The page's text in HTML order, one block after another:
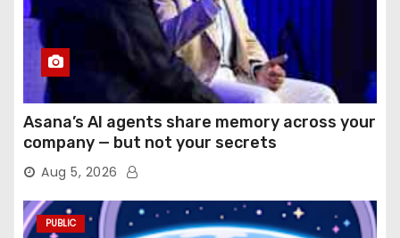
Asana’s AI agents share memory across your
company — but not your secrets
Aug 5, 2026
PUBLIC